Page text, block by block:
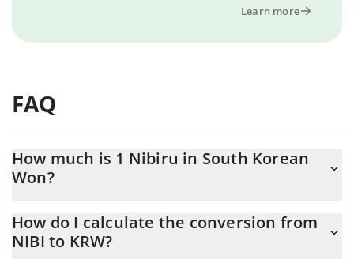
Learn more
FAQ
How much is 1 Nibiru in South Korean
Won?
At this moment, 1 Nibiru equals 0.715006 KRW
How do I calculate the conversion from
NIBI to KRW?